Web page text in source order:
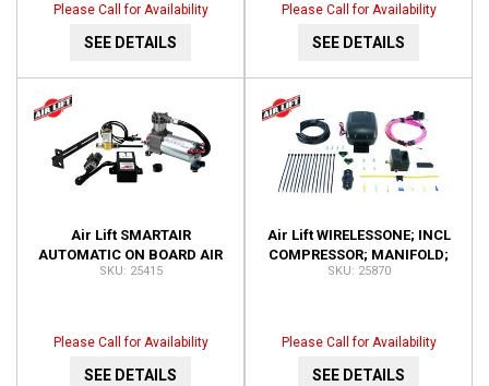
Please Call for Availability
SEE DETAILS
Please Call for Availability
SEE DETAILS
Air Lift SMARTAIR
AUTOMATIC ON BOARD AIR
SYSTEM-SINGLE SENSOR;
25415
Please Call for Availability
SEE DETAILS
Air Lift WIRELESSONE; INCL
COMPRESSOR; MANIFOLD;
KEY FOB REMOTE; 25870
25870
Please Call for Availability
SEE DETAILS